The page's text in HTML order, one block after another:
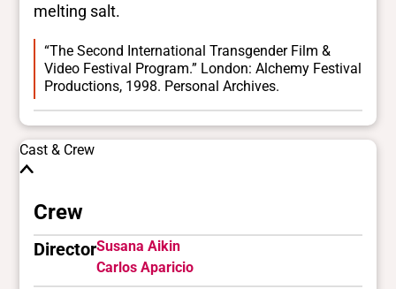
melting salt.
“The Second International Transgender Film &
Video Festival Program.” London: Alchemy Festival
Productions, 1998. Personal Archives.
Cast & Crew
Crew
DirectorSusana Aikin
Carlos Aparicio